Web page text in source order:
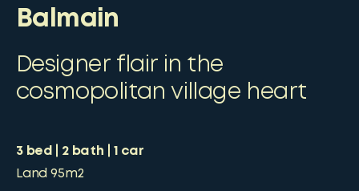
Balmain
Designer flair in the
cosmopolitan village heart
3bed 2bath 1 car
Land 95m2